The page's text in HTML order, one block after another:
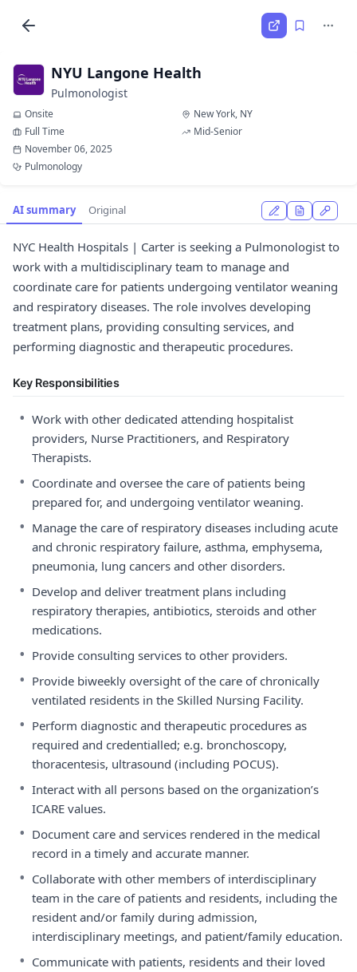
NYU Langone Health
Pulmonologist
Onsite
New York, NY
Full Time
Mid-Senior
November 06, 2025
Pulmonology
AI summary Original
NYC Health Hospitals | Carter is seeking a Pulmonologist to
work with a multidisciplinary team to manage and
coordinate care for patients undergoing ventilator weaning
and respiratory diseases. The role involves developing
treatment plans, providing consulting services, and
performing diagnostic and therapeutic procedures.
Key Responsibilities
• Work with other dedicated attending hospitalist
providers, Nurse Practitioners, and Respiratory
Therapists.
• Coordinate and oversee the care of patients being
prepared for, and undergoing ventilator weaning.
• Manage the care of respiratory diseases including acute
and chronic respiratory failure, asthma, emphysema,
pneumonia, lung cancers and other disorders.
• Develop and deliver treatment plans including
respiratory therapies, antibiotics, steroids and other
medications.
• Provide consulting services to other providers.
• Provide biweekly oversight of the care of chronically
ventilated residents in the Skilled Nursing Facility.
• Perform diagnostic and therapeutic procedures as
required and credentialled; e.g. bronchoscopy,
thoracentesis, ultrasound (including POCUS).
• Interact with all persons based on the organization’s
ICARE values.
• Document care and services rendered in the medical
record in a timely and accurate manner.
• Collaborate with other members of interdisciplinary
team in the care of patients and residents, including the
resident and/or family during admission,
interdisciplinary meetings, and patient/family education.
• Communicate with patients, residents and their loved